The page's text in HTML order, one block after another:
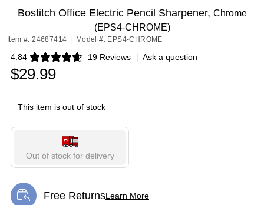
Bostitch Office Electric Pencil Sharpener, Chrome
(EPS4-CHROME)
Item #: 24687414 Model #: EPS4-CHROME
4.84 19 Reviews
Exited tooltip | Ask a question
$29.99
This item is out of stock
Out of stock for delivery
Free ReturnsLearn More
Exited tooltip